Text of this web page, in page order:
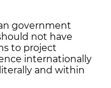
government
not have
to project
internationally
and within